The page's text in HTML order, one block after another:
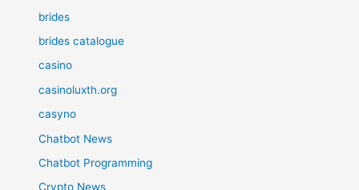
brides
brides catalogue
casino
casinoluxth.org
casyno
Chatbot News
Chatbot Programming
Crypto News